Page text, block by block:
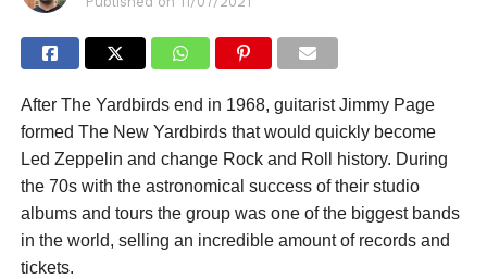
After The Yardbirds end in 1968, guitarist Jimmy Page
formed The New Yardbirds that would quickly become
Led Zeppelin and change Rock and Roll history. During
the 70s with the astronomical success of their studio
albums and tours the group was one of the biggest bands
in the world, selling an incredible amount of records and
tickets.